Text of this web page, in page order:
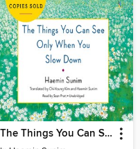
The Things You Can See Only When You Slow Down